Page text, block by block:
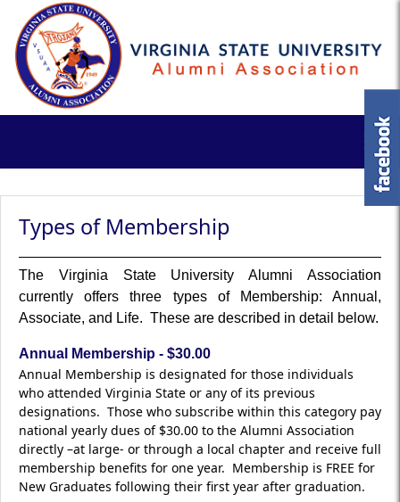
Types of Membership
The Virginia State University Alumni Association
currently offers three types of Membership: Annual,
Associate, and Life. These are described in detail below.
Annual Membership - $30.00
Annual Membership is designated for those individuals
who attended Virginia State or any of its previous
designations. Those who subscribe within this category pay
national yearly dues of $30.00 to the Alumni Association
directly –at large- or through a local chapter and receive full
membership benefits for one year. Membership is FREE for
New Graduates following their first year after graduation.